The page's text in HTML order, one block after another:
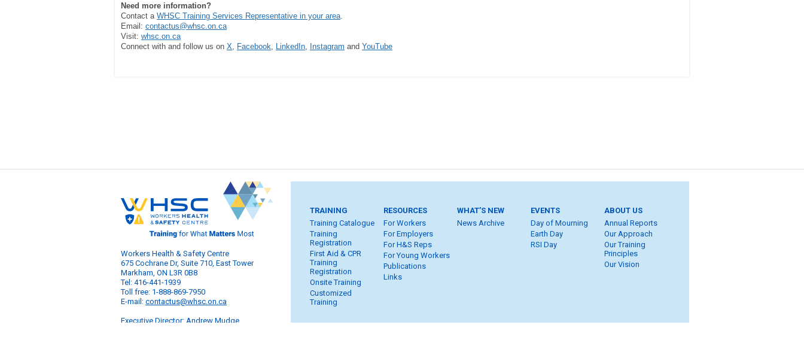
Need more information?
Contact a WHSC Training Services Representative in your area
Email: contactus@whsc.on.ca
Visit: whsc.on.ca
Connect with and follow us on X Facebook LinkedIn Instagram and YouTube
Workers Health & Safety Centre
675 Cochrane Dr, Suite 710, East Tower
Markham, ON L3R 0B8
Tel: 416-441-1939
Toll free: 1-888-869-7950
E-mail: contactus@whsc.on.ca
Executive Director: Andrew Mudge
TRAINING
Training Catalogue
Training
Registration
First Aid & CPR
Training
Registration
Onsite Training
Customized
Training
RESOURCES
For Workers
For Employers
For H&S Reps
For Young Workers
Publications
Links
WHAT’S NEW
News Archive
EVENTS
Day of Mourning
Earth Day
RSI Day
ABOUT US
Annual Reports
Our Approach
Our Training
Principles
Our Vision